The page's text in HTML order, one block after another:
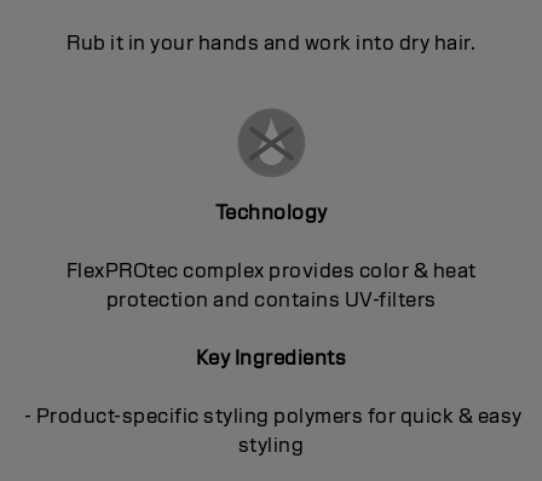
Rub it in your hands and work into dry hair.
Technology
FlexPROtec complex provides color & heat
protection and contains UV-filters
Key Ingredients
- Product-specific styling polymers for quick & easy
styling